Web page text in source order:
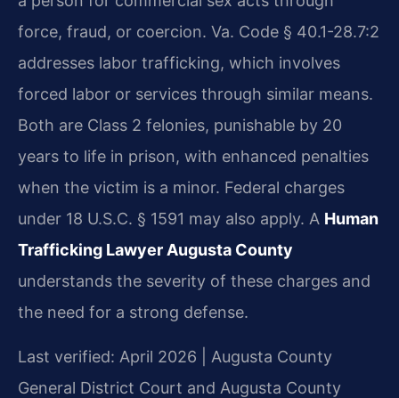
force, fraud, or coercion. Va. Code § 40.1-28.7:2
addresses labor trafficking, which involves
forced labor or services through similar means.
Both are Class 2 felonies, punishable by 20
years to life in prison, with enhanced penalties
when the victim is a minor. Federal charges
under 18 U.S.C. § 1591 may also apply. A Human
Trafficking Lawyer Augusta County
understands the severity of these charges and
the need for a strong defense.
Last verified: April 2026 | Augusta County
General District Court and Augusta County